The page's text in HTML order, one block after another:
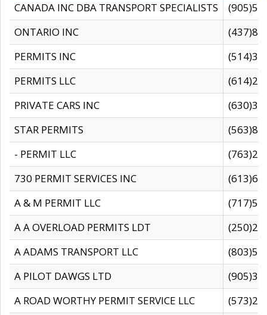
CANADA INC DBA TRANSPORT SPECIALISTS
ONTARIO INC
PERMITS INC
PERMITS LLC
PRIVATE CARS INC
STAR PERMITS
- PERMIT LLC
730 PERMIT SERVICES INC
A & M PERMIT LLC
A A OVERLOAD PERMITS LDT
A ADAMS TRANSPORT LLC
A PILOT DAWGS LTD
A ROAD WORTHY PERMIT SERVICE LLC